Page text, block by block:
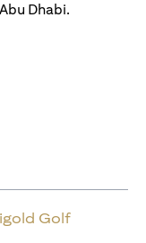
Dhabi.
in a new tab)
Golf